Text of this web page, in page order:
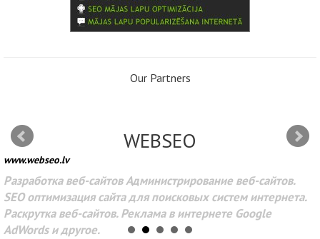
Our Partners
WEBSEO
www.webseo.lv
Разработка веб-сайтов Администрирование веб-сайтов.
SEO оптимизация сайта для поисковых систем интернета.
Раскрутка веб-сайтов. Реклама в интернете Google
AdWords и другое.